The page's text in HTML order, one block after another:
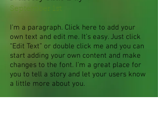
September 1st
I'm a paragraph. Click here to add your
own text and edit me. It’s easy. Just click
“Edit Text” or double click me and you can
start adding your own content and make
changes to the font. I’m a great place for
you to tell a story and let your users know
a little more about you.